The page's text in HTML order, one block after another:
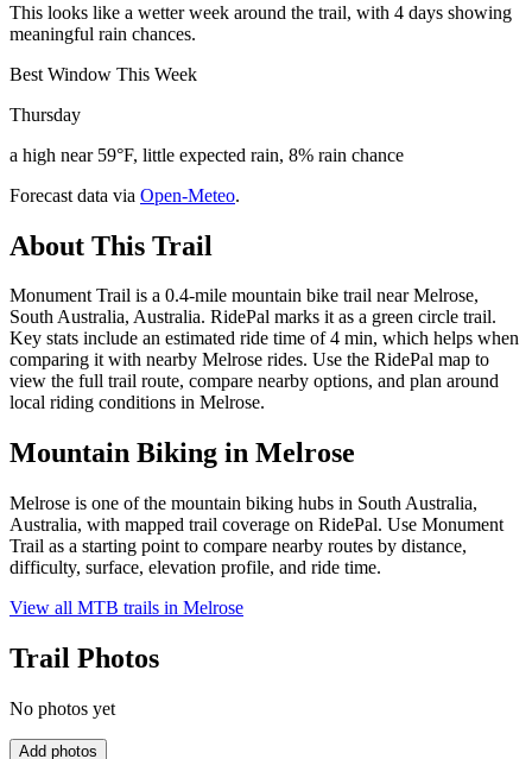
This looks like a wetter week around the trail, with 4 days showing
meaningful rain chances.
Best Window This Week
Thursday
a high near 59°F, little expected rain, 8% rain chance
Forecast data via Open-Meteo.
About This Trail
Monument Trail is a 0.4-mile mountain bike trail near Melrose,
South Australia, Australia. RidePal marks it as a green circle trail.
Key stats include an estimated ride time of 4 min, which helps when
comparing it with nearby Melrose rides. Use the RidePal map to
view the full trail route, compare nearby options, and plan around
local riding conditions in Melrose.
Mountain Biking in Melrose
Melrose is one of the mountain biking hubs in South Australia,
Australia, with mapped trail coverage on RidePal. Use Monument
Trail as a starting point to compare nearby routes by distance,
difficulty, surface, elevation profile, and ride time.
View all MTB trails in Melrose
Trail Photos
No photos yet
Add photos